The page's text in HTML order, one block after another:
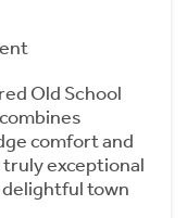
Old School
comfort and
exceptional
town